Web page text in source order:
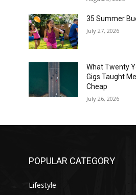
35 Summer
July 27, 2026
What Twenty
Gigs Taught
Cheap
July 26, 2026
POPULAR CATEGORY
Lifestyle